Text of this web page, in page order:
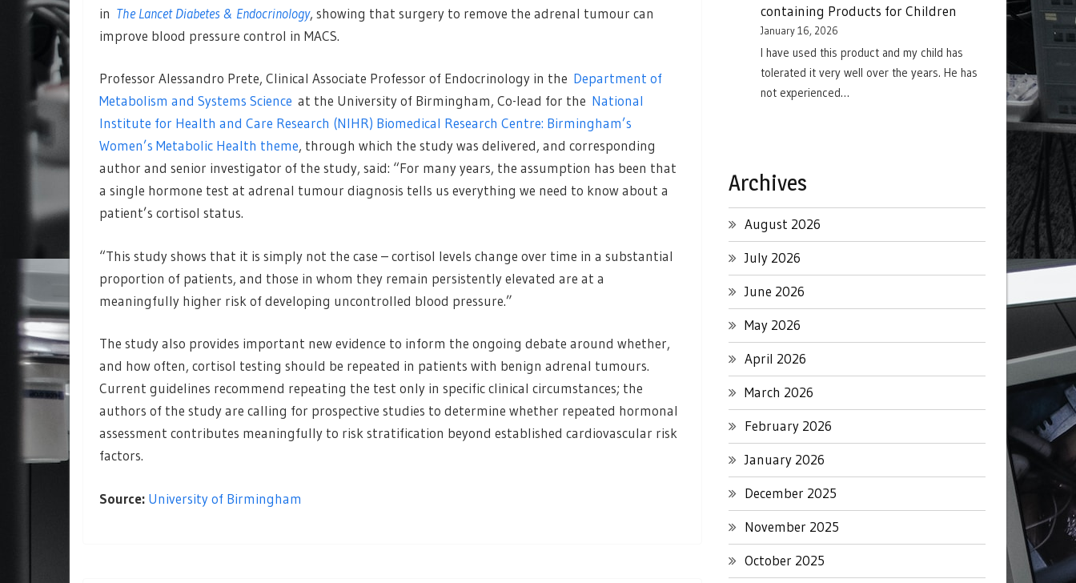
in The Lancet Diabetes & Endocrinology, showing that surgery to remove the adrenal tumour can
improve blood pressure control in MACS.
Professor Alessandro Prete, Clinical Associate Professor of Endocrinology in the Department of
Metabolism and Systems Science at the University of Birmingham, Co-lead for the National
Institute for Health and Care Research (NIHR) Biomedical Research Centre: Birmingham’s
Women’s Metabolic Health theme, through which the study was delivered, and corresponding
author and senior investigator of the study, said: “For many years, the assumption has been that
a single hormone test at adrenal tumour diagnosis tells us everything we need to know about a
patient’s cortisol status.
“This study shows that it is simply not the case – cortisol levels change over time in a substantial
proportion of patients, and those in whom they remain persistently elevated are at a
meaningfully higher risk of developing uncontrolled blood pressure.”
The study also provides important new evidence to inform the ongoing debate around whether,
and how often, cortisol testing should be repeated in patients with benign adrenal tumours.
Current guidelines recommend repeating the test only in specific clinical circumstances; the
authors of the study are calling for prospective studies to determine whether repeated hormonal
assessment contributes meaningfully to risk stratification beyond established cardiovascular risk
factors.
Source: University of Birmingham
containing Products for Children
January 16, 2026
I have used this product and my child has
tolerated it very well over the years. He has
not experienced…
Archives
August 2026
July 2026
June 2026
May 2026
April 2026
March 2026
February 2026
January 2026
December 2025
November 2025
October 2025